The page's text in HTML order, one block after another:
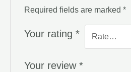
Required fields are marked*
Your rating*
Your review*